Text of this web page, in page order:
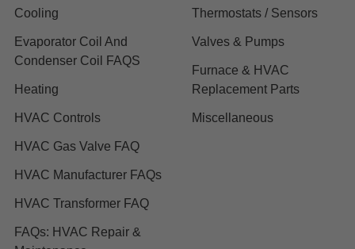
Cooling
Evaporator Coil And
Condenser Coil FAQS
Heating
HVAC Controls
HVAC Gas Valve FAQ
HVAC Manufacturer FAQs
HVAC Transformer FAQ
FAQs: HVAC Repair &
Thermostats / Sensors
Valves & Pumps
Furnace & HVAC
Replacement Parts
Miscellaneous